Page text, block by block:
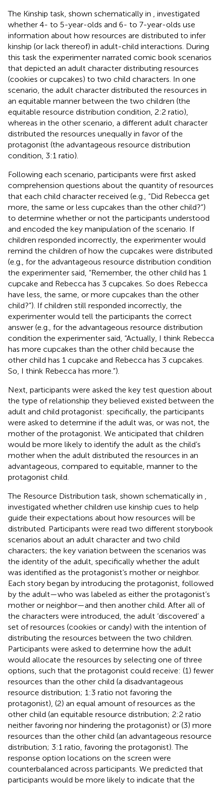
The Kinship task, shown schematically in
, investigated
whether 4- to 5-year-olds and 6- to 7-year-olds use
information about how resources are distributed to infer
kinship (or lack thereof) in adult-child interactions. During
this task the experimenter narrated comic book scenarios
that depicted an adult character distributing resources
(cookies or cupcakes) to two child characters. In one
scenario, the adult character distributed the resources in
an equitable manner between the two children (the
equitable resource distribution condition, 2:2 ratio),
whereas in the other scenario, a different adult character
distributed the resources unequally in favor of the
protagonist (the advantageous resource distribution
condition, 3:1 ratio).
Following each scenario, participants were first asked
comprehension questions about the quantity of resources
that each child character received (e.g., “Did Rebecca get
more, the same or less cupcakes than the other child?”)
to determine whether or not the participants understood
and encoded the key manipulation of the scenario. If
children responded incorrectly, the experimenter would
remind the children of how the cupcakes were distributed
(e.g., for the advantageous resource distribution condition
the experimenter said, “Remember, the other child has 1
cupcake and Rebecca has 3 cupcakes. So does Rebecca
have less, the same, or more cupcakes than the other
child?”). If children still responded incorrectly, the
experimenter would tell the participants the correct
answer (e.g., for the advantageous resource distribution
condition the experimenter said, “Actually, I think Rebecca
has more cupcakes than the other child because the
other child has 1 cupcake and Rebecca has 3 cupcakes.
So, I think Rebecca has more.”).
Next, participants were asked the key test question about
the type of relationship they believed existed between the
adult and child protagonist: specifically, the participants
were asked to determine if the adult was, or was not, the
mother of the protagonist. We anticipated that children
would be more likely to identify the adult as the child’s
mother when the adult distributed the resources in an
advantageous, compared to equitable, manner to the
protagonist child.
The Resource Distribution task, shown schematically in
investigated whether children use kinship cues to help
guide their expectations about how resources will be
distributed. Participants were read two different storybook
scenarios about an adult character and two child
characters; the key variation between the scenarios was
the identity of the adult, specifically whether the adult
was identified as the protagonist’s mother or neighbor.
Each story began by introducing the protagonist, followed
by the adult—who was labeled as either the protagonist’s
mother or neighbor—and then another child. After all of
the characters were introduced, the adult ‘discovered’ a
set of resources (cookies or candy) with the intention of
distributing the resources between the two children.
Participants were asked to determine how the adult
would allocate the resources by selecting one of three
options, such that the protagonist could receive: (1) fewer
resources than the other child (a disadvantageous
resource distribution; 1:3 ratio not favoring the
protagonist), (2) an equal amount of resources as the
other child (an equitable resource distribution; 2:2 ratio
neither favoring nor hindering the protagonist) or (3) more
resources than the other child (an advantageous resource
distribution; 3:1 ratio, favoring the protagonist). The
response option locations on the screen were
counterbalanced across participants. We predicted that
participants would be more likely to indicate that the